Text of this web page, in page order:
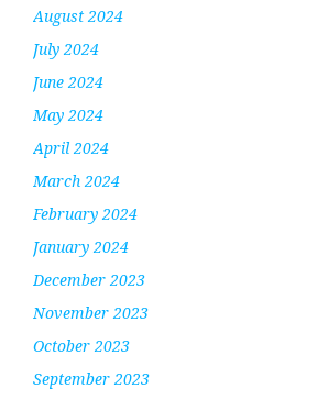
August 2024
July 2024
June 2024
May 2024
April 2024
March 2024
February 2024
January 2024
December 2023
November 2023
October 2023
September 2023